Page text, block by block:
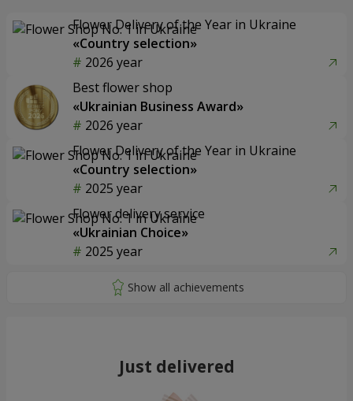
Flower Delivery of the Year in Ukraine
«Country selection»
2026 year
Best flower shop
«Ukrainian Business Award»
2026 year
Flower Delivery of the Year in Ukraine
«Country selection»
2025 year
Flower delivery service
«Ukrainian Choice»
2025 year
Just delivered